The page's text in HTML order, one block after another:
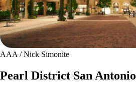
AAA / Nick Simonite
Pearl District San Antonio